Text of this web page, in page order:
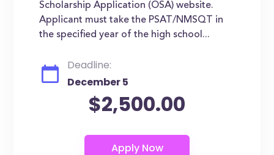
Scholarship Application (OSA) website.
Applicant must take the PSAT/NMSQT in
the specified year of the high school...
Deadline:
December 5
$2,500.00